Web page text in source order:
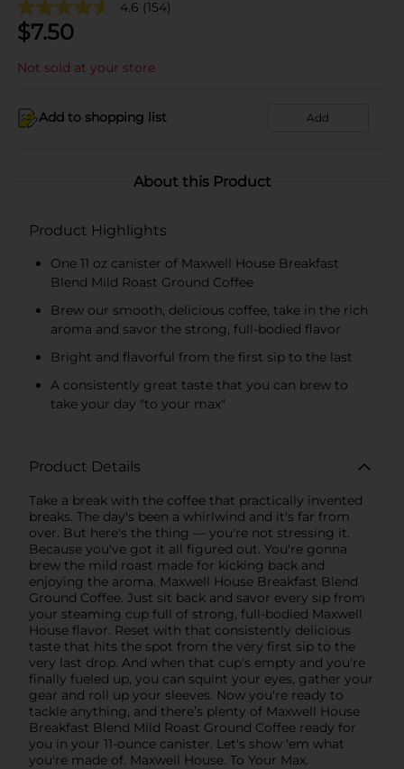
4.6 (154)
$7.50
Not sold at your store
Add to shopping list Add
About this Product
Product Highlights
One 11 oz canister of Maxwell House Breakfast
Blend Mild Roast Ground Coffee
Brew our smooth, delicious coffee, take in the rich
aroma and savor the strong, full-bodied flavor
Bright and flavorful from the first sip to the last
A consistently great taste that you can brew to
take your day "to your max"
Product Details
Take a break with the coffee that practically invented
breaks. The day's been a whirlwind and it's far from
over. But here's the thing — you're not stressing it.
Because you've got it all figured out. You're gonna
brew the mild roast made for kicking back and
enjoying the aroma. Maxwell House Breakfast Blend
Ground Coffee. Just sit back and savor every sip from
your steaming cup full of strong, full-bodied Maxwell
House flavor. Reset with that consistently delicious
taste that hits the spot from the very first sip to the
very last drop. And when that cup's empty and you're
finally fueled up, you can squint your eyes, gather your
gear and roll up your sleeves. Now you're ready to
tackle anything, and there’s plenty of Maxwell House
Breakfast Blend Mild Roast Ground Coffee ready for
you in your 11-ounce canister. Let's show 'em what
you're made of. Maxwell House. To Your Max.